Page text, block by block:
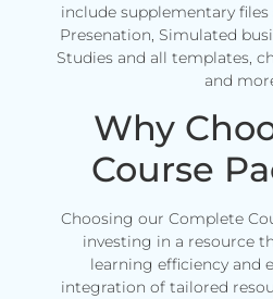
include supplementary
Presenation, Simulated
Studies and all templates,
and
Why
Course
Choosing our Complete
investing in a resource
learning efficiency and
integration of tailored